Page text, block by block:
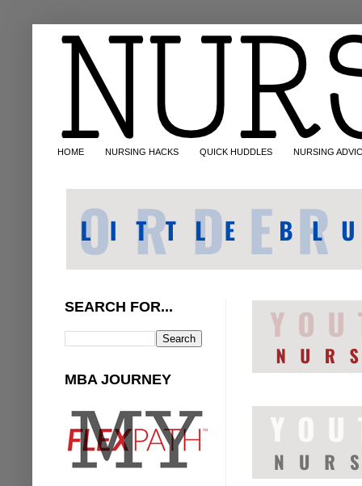
HOME NURSING HACKS QUICK HUDDLES NURSING
SEARCH FOR...
MBA JOURNEY